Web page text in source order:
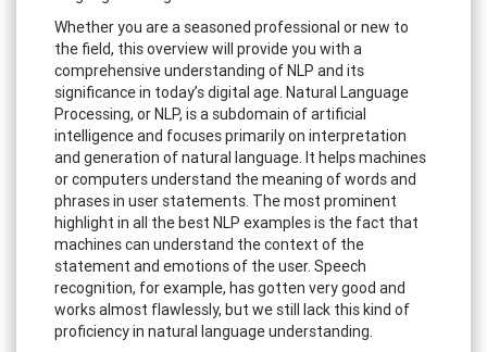
Whether you are a seasoned professional or new to
the field, this overview will provide you with a
comprehensive understanding of NLP and its
significance in today’s digital age. Natural Language
Processing, or NLP, is a subdomain of artificial
intelligence and focuses primarily on interpretation
and generation of natural language. It helps machines
or computers understand the meaning of words and
phrases in user statements. The most prominent
highlight in all the best NLP examples is the fact that
machines can understand the context of the
statement and emotions of the user. Speech
recognition, for example, has gotten very good and
works almost flawlessly, but we still lack this kind of
proficiency in natural language understanding.